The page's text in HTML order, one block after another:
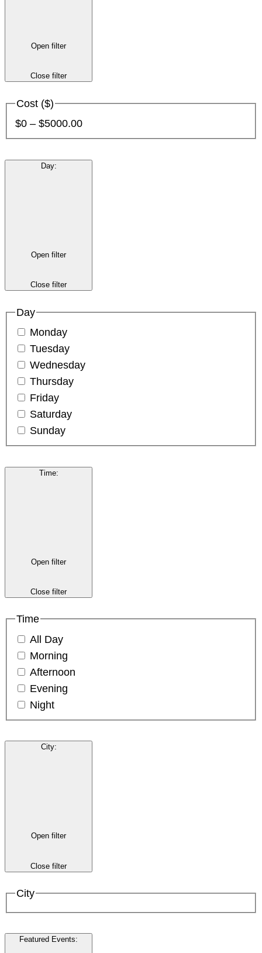
Open filter
Close filter
Cost ($)
$0 – $5000.00
Day:
Open filter
Close filter
Day
Monday
Tuesday
Wednesday
Thursday
Friday
Saturday
Sunday
Time:
Open filter
Close filter
Time
All Day
Morning
Afternoon
Evening
Night
City:
Open filter
Close filter
City
Featured Events: